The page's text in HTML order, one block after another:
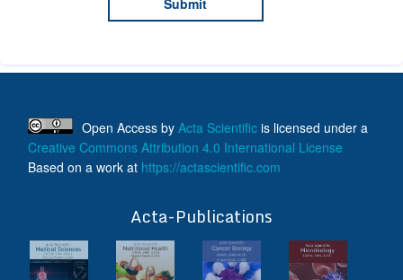
Open Access by Acta Scientific is licensed under a
Creative Commons Attribution 4.0 International License
Based on a work at https://actascientific.com
Acta-Publications